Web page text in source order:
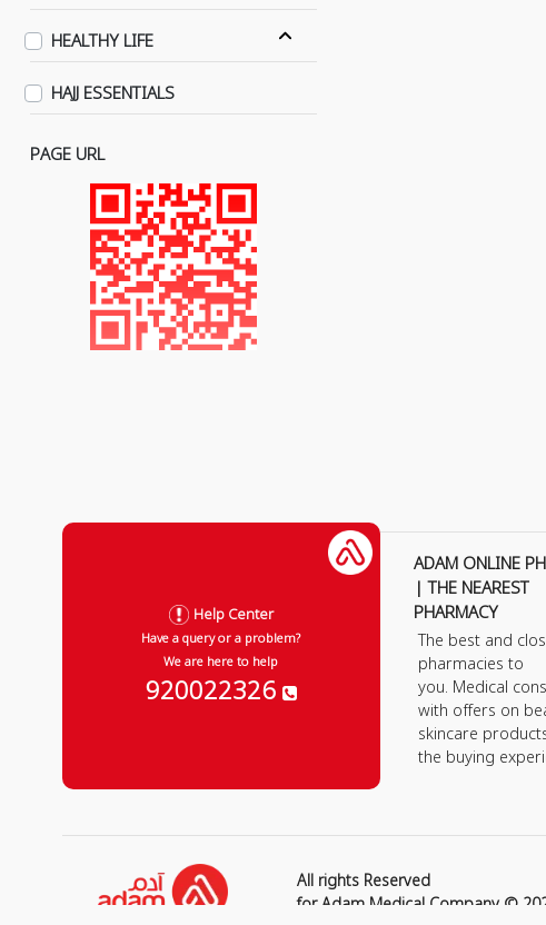
HEALTHY LIFE
HAJJ ESSENTIALS
PAGE URL
Help Center
Have a query or a problem?
We are here to help
920022326
ADAM ONLINE
| THE NEAREST
PHARMACY
The best and
pharmacies to
you. Medical
with offers on
skincare
the buying
All rights Reserved
for Adam Medical Company ©